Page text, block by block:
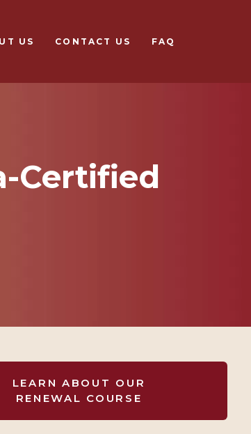
US CONTACT US FAQ
Certified
LEARN ABOUT OUR
RENEWAL COURSE